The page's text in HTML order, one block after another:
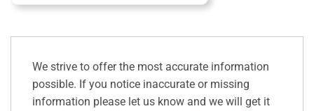
We strive to offer the most accurate information
possible. If you notice inaccurate or missing
information please let us know and we will get it